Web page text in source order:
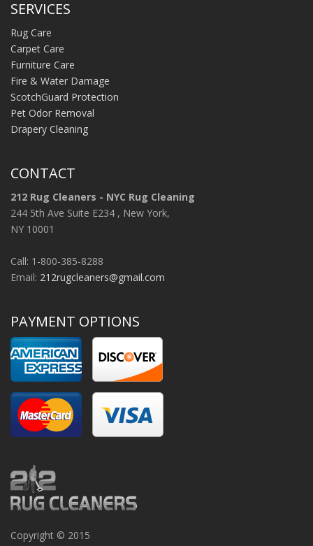
SERVICES
Rug Care
Carpet Care
Furniture Care
Fire & Water Damage
ScotchGuard Protection
Pet Odor Removal
Drapery Cleaning
CONTACT
212 Rug Cleaners - NYC Rug Cleaning
244 5th Ave Suite E234 , New York,
NY 10001
Call: 1-800-385-8288
Email: 212rugcleaners@gmail.com
PAYMENT OPTIONS
Copyright © 2015